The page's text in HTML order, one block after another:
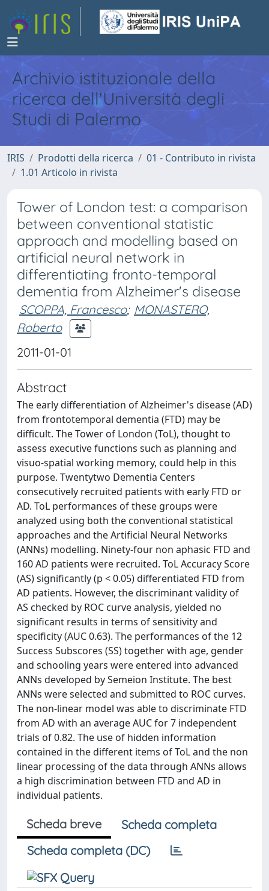
Archivio istituzionale della
ricerca dell'Università degli
Studi di Palermo
IRIS Prodotti della ricerca
01 - Contributo in rivista
1.01 Articolo in rivista
Tower of London test: a comparison
between conventional statistic
approach and modelling based on
artificial neural network in
differentiating fronto-temporal
dementia from Alzheimer's disease
SCOPPA, Francesco; MONASTERO,
Roberto
2011-01-01
Abstract
The early differentiation of Alzheimer's disease (AD)
from frontotemporal dementia (FTD) may be
difficult. The Tower of London (ToL), thought to
assess executive functions such as planning and
visuo-spatial working memory, could help in this
purpose. Twentytwo Dementia Centers
consecutively recruited patients with early FTD or
AD. ToL performances of these groups were
analyzed using both the conventional statistical
approaches and the Artificial Neural Networks
(ANNs) modelling. Ninety-four non aphasic FTD and
160 AD patients were recruited. ToL Accuracy Score
(AS) significantly (p < 0.05) differentiated FTD from
AD patients. However, the discriminant validity of
AS checked by ROC curve analysis, yielded no
significant results in terms of sensitivity and
specificity (AUC 0.63). The performances of the 12
Success Subscores (SS) together with age, gender
and schooling years were entered into advanced
ANNs developed by Semeion Institute. The best
ANNs were selected and submitted to ROC curves.
The non-linear model was able to discriminate FTD
from AD with an average AUC for 7 independent
trials of 0.82. The use of hidden information
contained in the different items of ToL and the non
linear processing of the data through ANNs allows
a high discrimination between FTD and AD in
individual patients.
Scheda breve
Scheda completa
Scheda completa (DC)